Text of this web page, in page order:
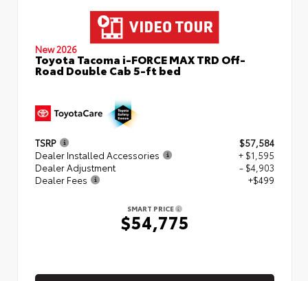
New 2026
Toyota Tacoma i-FORCE MAX TRD Off-
Road Double Cab 5-ft bed
TSRP
$57,584
Dealer Installed Accessories
+ $1,595
Dealer Adjustment
- $4,903
Dealer Fees
+$499
SMART PRICE
$54,775